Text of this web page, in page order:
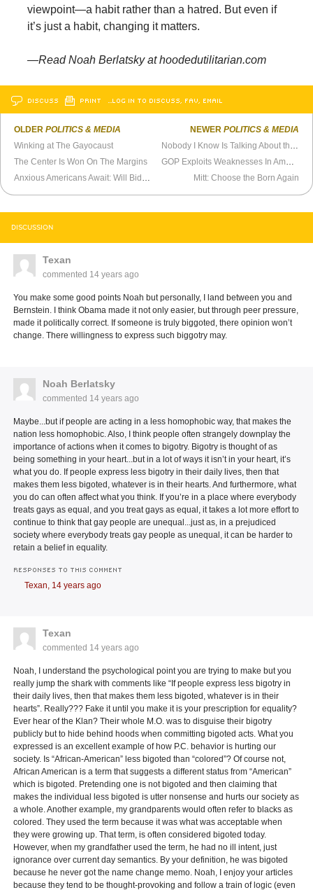
viewpoint—a habit rather than a hatred. But even if
it’s just a habit, changing it matters.
—Read Noah Berlatsky at hoodedutilitarian.com
DISCUSS PRINT …LOG IN TO DISCUSS, FAV, EMAIL
OLDERPOLITICS & MEDIA
Winking at The Gayocaust
The Center Is Won On The Margins
Anxious Americans Await: Will Biden Get Dumped?
NEWER POLITICS & MEDIA
Nobody I Know Is Talking About the Election
GOP Exploits Weaknesses In America’s Democracy
Mitt: Choose the Born Again
DISCUSSION
Texan
commented 14 years ago
You make some good points Noah but personally, I land between you and
Bernstein. I think Obama made it not only easier, but through peer pressure,
made it politically correct. If someone is truly biggoted, there opinion won’t
change. There willingness to express such biggotry may.
Noah Berlatsky
commented 14 years ago
Maybe...but if people are acting in a less homophobic way, that makes the
nation less homophobic. Also, I think people often strangely downplay the
importance of actions when it comes to bigotry. Bigotry is thought of as
being something in your heart...but in a lot of ways it isn’t in your heart, it’s
what you do. If people express less bigotry in their daily lives, then that
makes them less bigoted, whatever is in their hearts. And furthermore, what
you do can often affect what you think. If you’re in a place where everybody
treats gays as equal, and you treat gays as equal, it takes a lot more effort to
continue to think that gay people are unequal...just as, in a prejudiced
society where everybody treats gay people as unequal, it can be harder to
retain a belief in equality.
RESPONSES TO THIS COMMENT
Texan, 14 years ago
Texan
commented 14 years ago
Noah, I understand the psychological point you are trying to make but you
really jump the shark with comments like “If people express less bigotry in
their daily lives, then that makes them less bigoted, whatever is in their
hearts”. Really??? Fake it until you make it is your prescription for equality?
Ever hear of the Klan? Their whole M.O. was to disguise their bigotry
publicly but to hide behind hoods when committing bigoted acts. What you
expressed is an excellent example of how P.C. behavior is hurting our
society. Is “African-American” less bigoted than “colored”? Of course not,
African American is a term that suggests a different status from “American”
which is bigoted. Pretending one is not bigoted and then claiming that
makes the individual less bigoted is utter nonsense and hurts our society as
a whole. Another example, my grandparents would often refer to blacks as
colored. They used the term because it was what was acceptable when
they were growing up. That term, is often considered bigoted today.
However, when my grandfather used the term, he had no ill intent, just
ignorance over current day semantics. By your definition, he was bigoted
because he never got the name change memo. Noah, I enjoy your articles
because they tend to be thought-provoking and follow a train of logic (even